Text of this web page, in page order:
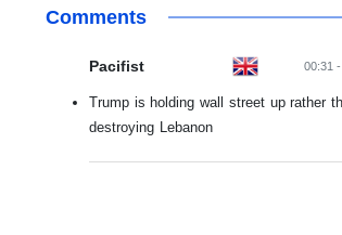
Comments
Pacifist 00:31
Trump is holding wall street up rather
destroying Lebanon